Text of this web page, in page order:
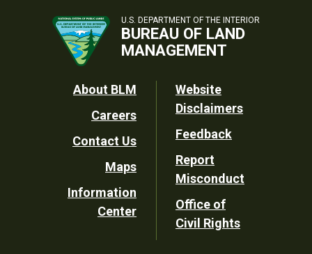
U.S. DEPARTMENT OF THE INTERIOR
BUREAU OF LAND
MANAGEMENT
Footer
Utility
About BLM
Careers
Contact Us
Maps
Information
Center
Website
Disclaimers
Feedback
Report
Misconduct
Office of
Civil Rights